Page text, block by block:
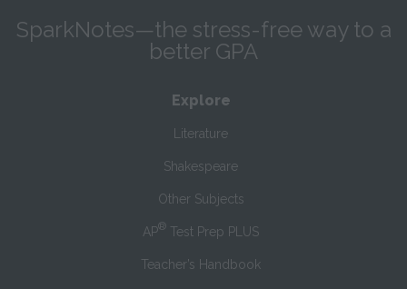
SparkNotes—the stress-free way to a
better GPA
Explore
Literature
Shakespeare
Other Subjects
AP® Test Prep PLUS
Teacher’s Handbook